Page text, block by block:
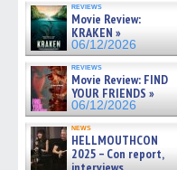
reviews
Movie Review:
KRAKEN »
06/12/2026
reviews
Movie Review: FIND
YOUR FRIENDS »
06/12/2026
news
HELLMOUTHCON
2025 – Con report,